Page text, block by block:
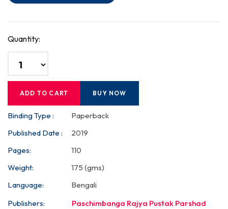
Quantity:
ADD TO CART BUY NOW
Binding Type :
Paperback
Published Date :
2019
Pages:
110
Weight:
175 (gms)
Language:
Bengali
Publishers:
Paschimbanga Rajya Pustak Parshad